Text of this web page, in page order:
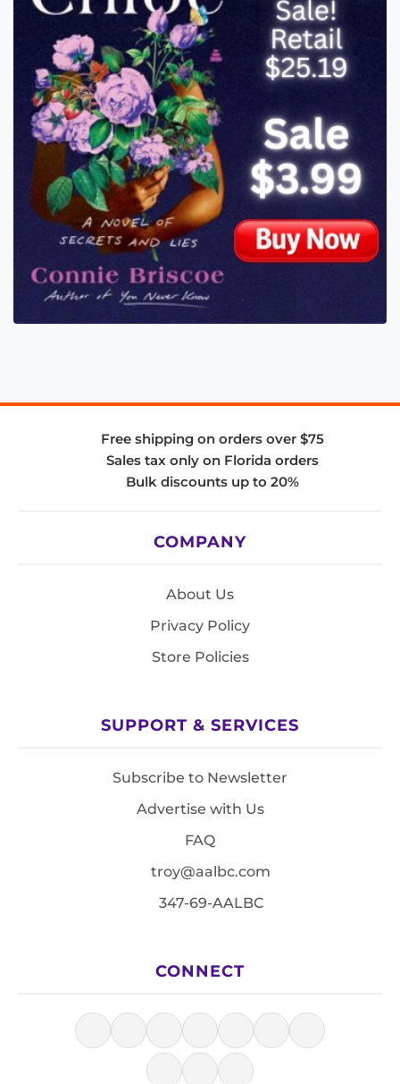
Free shipping on orders over $75
Sales tax only on Florida orders
Bulk discounts up to 20%
COMPANY
About Us
Privacy Policy
Store Policies
SUPPORT & SERVICES
Subscribe to Newsletter
Advertise with Us
FAQ
troy@aalbc.com
347-69-AALBC
CONNECT